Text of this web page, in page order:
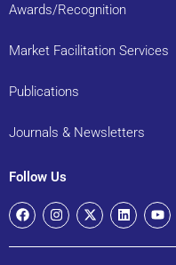
Awards/Recognition
Market Facilitation Services
Publications
Journals & Newsletters
Follow Us